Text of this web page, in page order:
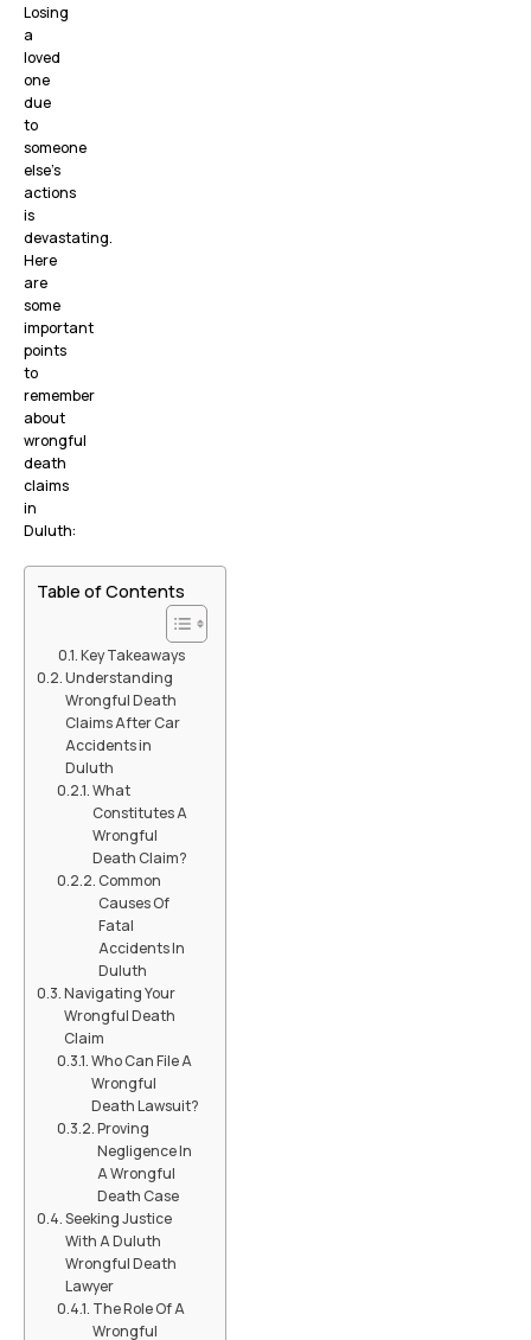
Losing
a
loved
one
due
to
someone
else’s
actions
is
devastating.
Here
are
some
important
points
to
remember
about
wrongful
death
claims
in
Duluth:
Table of Contents
Key Takeaways
Understanding
Wrongful Death
Claims After Car
Accidents in
Duluth
What
Constitutes A
Wrongful
Death Claim?
Common
Causes Of
Fatal
Accidents In
Duluth
Navigating Your
Wrongful Death
Claim
Who Can File A
Wrongful
Death Lawsuit?
Proving
Negligence In
A Wrongful
Death Case
Seeking Justice
With A Duluth
Wrongful Death
Lawyer
The Role Of A
Wrongful